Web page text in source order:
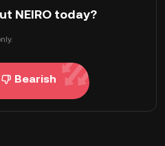
NEIRO today?
Bearish